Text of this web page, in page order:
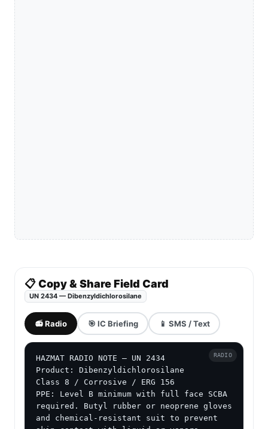
📋 Copy & Share Field Card
UN 2434 — Dibenzyldichlorosilane
📻 Radio 🎯 IC Briefing 📱 SMS / Text
HAZMAT RADIO NOTE — UN 2434
Product: Dibenzyldichlorosilane
Class 8 / Corrosive / ERG 156
PPE: Level B minimum with full face SCBA
required. Butyl rubber or neoprene gloves
and chemical-resistant suit to prevent
RADIO